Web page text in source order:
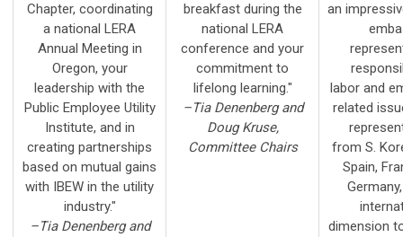
Chapter, coordinating
a national LERA
Annual Meeting in
Oregon, your
leadership with the
Public Employee Utility
Institute, and in
creating partnerships
based on mutual gains
with IBEW in the utility
industry."
–Tia Denenberg and
breakfast during the
national LERA
conference and your
commitment to
lifelong learning."
–Tia Denenberg and
Doug Kruse,
Committee Chairs
an
labor and
related
from S.
Spain,
dimension